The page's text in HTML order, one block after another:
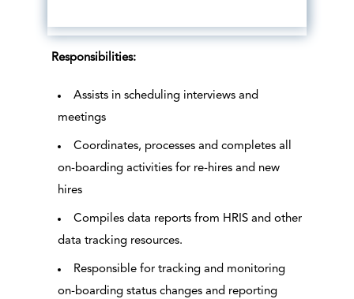
Responsibilities:
Assists in scheduling interviews and
meetings
Coordinates, processes and completes all
on-boarding activities for re-hires and new
hires
Compiles data reports from HRIS and other
data tracking resources.
Responsible for tracking and monitoring
on-boarding status changes and reporting